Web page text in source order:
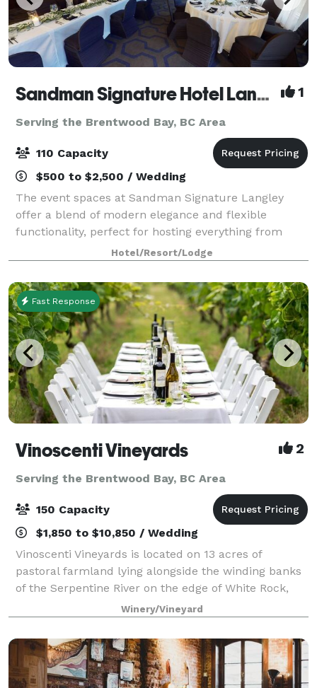
Sandman Signature Hotel Langley 1
Serving the Brentwood Bay, BC Area
110 Capacity
$500 to $2,500 / Wedding
The event spaces at Sandman Signature Langley
offer a blend of modern elegance and flexible
functionality, perfect for hosting everything from
intimate gatherings to large corporate functions.
Featuring natural light, built-in audiovisual c
Hotel/Resort/Lodge
Fast Response
Vinoscenti Vineyards 2
Serving the Brentwood Bay, BC Area
150 Capacity
$1,850 to $10,850 / Wedding
Vinoscenti Vineyards is located on 13 acres of
pastoral farmland lying alongside the winding banks
of the Serpentine River on the edge of White Rock,
BC. We aim to produce premium wines with locally
grown and imported BC grapes, while deli
Winery/Vineyard